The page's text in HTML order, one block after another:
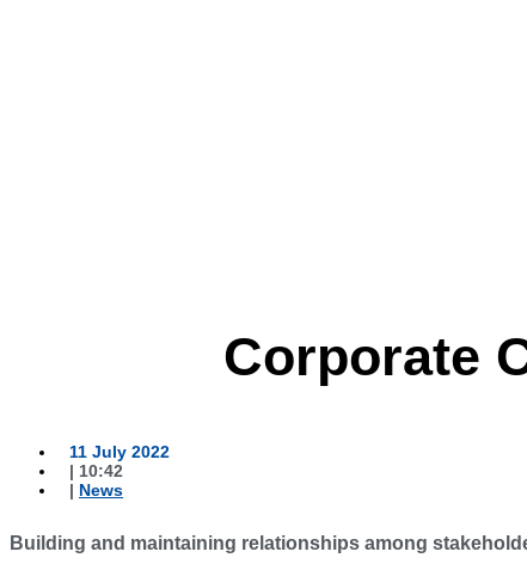
Corporate
11 July 2022
| 10:42
| News
Building and maintaining relationships among